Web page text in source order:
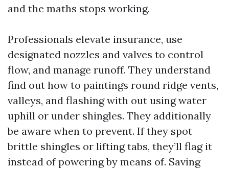
and the maths stops working.
Professionals elevate insurance, use
designated nozzles and valves to control
flow, and manage runoff. They understand
find out how to paintings round ridge vents,
valleys, and flashing with out using water
uphill or under shingles. They additionally
be aware when to prevent. If they spot
brittle shingles or lifting tabs, they’ll flag it
instead of powering by means of. Saving